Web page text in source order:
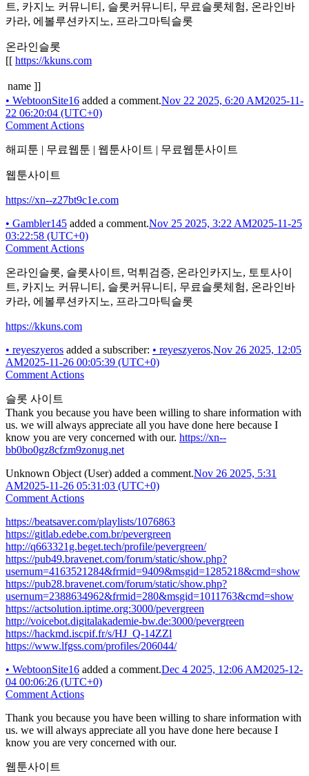
트, 카지노 커뮤니티, 슬롯커뮤니티, 무료슬롯체험, 온라인바
카라, 에볼루션카지노, 프라그마틱슬롯
온라인슬롯
[[ https://kkuns.com
name ]]
• WebtoonSite16 added a comment.Nov 22 2025, 6:20 AM2025-11-
22 06:20:04 (UTC+0)
Comment Actions
해피툰 | 무료웹툰 | 웹툰사이트 | 무료웹툰사이트
웹툰사이트
https://xn--z27bt9c1e.com
• Gambler145 added a comment.Nov 25 2025, 3:22 AM2025-11-25
03:22:58 (UTC+0)
Comment Actions
온라인슬롯, 슬롯사이트, 먹튀검증, 온라인카지노, 토토사이
트, 카지노 커뮤니티, 슬롯커뮤니티, 무료슬롯체험, 온라인바
카라, 에볼루션카지노, 프라그마틱슬롯
https://kkuns.com
• reyeszyeros added a subscriber: • reyeszyeros.Nov 26 2025, 12:05
AM2025-11-26 00:05:39 (UTC+0)
Comment Actions
슬롯 사이트
Thank you because you have been willing to share information with
us. we will always appreciate all you have done here because I
know you are very concerned with our. https://xn--
bb0bo0gz8cfzm9zonug.net
Unknown Object (User) added a comment.Nov 26 2025, 5:31
AM2025-11-26 05:31:03 (UTC+0)
Comment Actions
https://beatsaver.com/playlists/1076863
https://gitlab.edebe.com.br/pevergreen
http://q663321g.beget.tech/profile/pevergreen/
https://pub49.bravenet.com/forum/static/show.php?
usernum=4163521284&frmid=9409&msgid=1285218&cmd=show
https://pub28.bravenet.com/forum/static/show.php?
usernum=2388634962&frmid=280&msgid=1011763&cmd=show
https://actsolution.iptime.org:3000/pevergreen
http://voicebot.digitalakademie-bw.de:3000/pevergreen
https://hackmd.iscpif.fr/s/HJ_Q-14ZZl
https://www.lfgss.com/profiles/206044/
• WebtoonSite16 added a comment.Dec 4 2025, 12:06 AM2025-12-
04 00:06:26 (UTC+0)
Comment Actions
Thank you because you have been willing to share information with
us. we will always appreciate all you have done here because I
know you are very concerned with our.
웹툰사이트